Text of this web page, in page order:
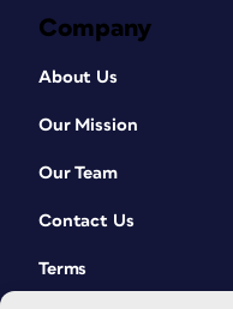
Company
About Us
Our Mission
Our Team
Contact Us
Terms